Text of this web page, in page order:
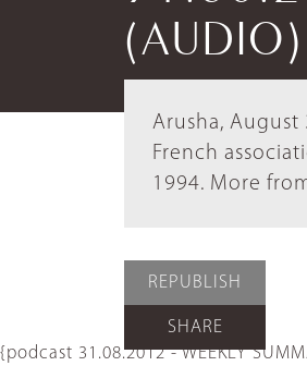
(AUDIO)
Arusha, August
French
1994. More
REPUBLISH
SHARE
{podcast 31.08.2012 - WEEKLY